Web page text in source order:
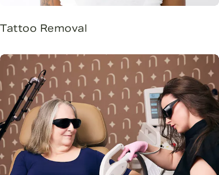
Tattoo Removal